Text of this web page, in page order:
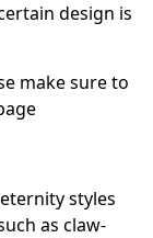
design is
make sure to
styles
as claw-